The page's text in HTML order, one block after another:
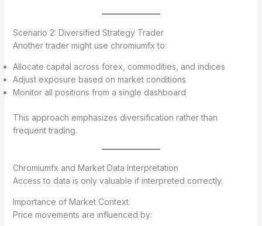
Scenario 2: Diversified Strategy Trader
Another trader might use chromiumfx to:
Allocate capital across forex, commodities, and indices
Adjust exposure based on market conditions
Monitor all positions from a single dashboard
This approach emphasizes diversification rather than
frequent trading.
Chromiumfx and Market Data Interpretation
Access to data is only valuable if interpreted correctly.
Importance of Market Context
Price movements are influenced by: